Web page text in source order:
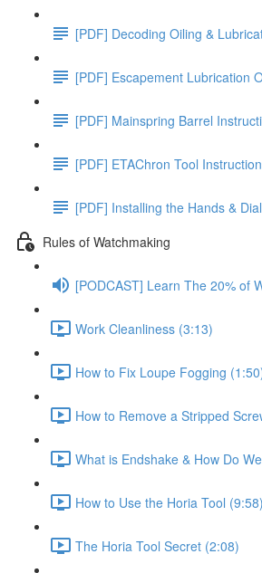
[PDF] Decoding Oiling &
[PDF] Escapement Lubrication
[PDF] Mainspring Barrel
[PDF] ETAChron Tool
[PDF] Installing the Hands &
Rules of Watchmaking
[PODCAST] Learn The 20% of
Work Cleanliness (3:13)
How to Fix Loupe Fogging
How to Remove a Stripped
What is Endshake & How Do
How to Use the Horia Tool (9:58)
The Horia Tool Secret (2:08)